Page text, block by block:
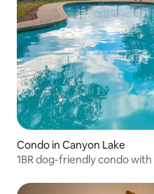
Condo in Canyon Lake
1BR dog-friendly condo